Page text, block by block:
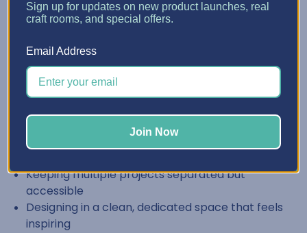
Laying out multi-strand necklaces
Keeping multiple projects separated but
accessible
Designing in a clean, dedicated space that feels
inspiring
Sign up for updates on new product launches, real
craft rooms, and special offers.
Email Address
Join Now